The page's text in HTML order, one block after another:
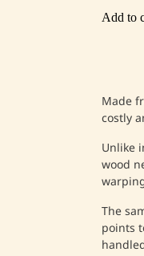
Add to
Made
costly
Unlike
wood
The
points